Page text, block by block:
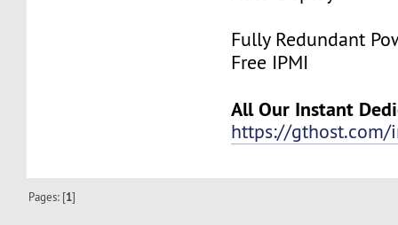
Fully Redundant
Free IPMI
All Our Instant
https://gthost.com/
Pages: [1]